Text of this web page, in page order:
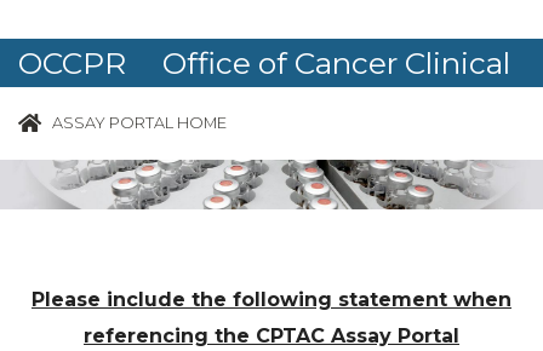
OCCPR Office of Cancer Clinical
Proteomics Research
ASSAY PORTAL HOME
Please include the following statement when
referencing the CPTAC Assay Portal